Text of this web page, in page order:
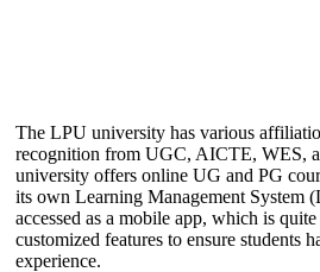
The LPU university has various
recognition from UGC, AICTE, WES,
university offers online UG and PG
its own Learning Management System
accessed as a mobile app, which is
customized features to ensure students
experience.